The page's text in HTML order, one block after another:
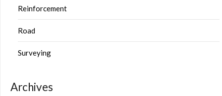
Reinforcement
Road
Surveying
Archives